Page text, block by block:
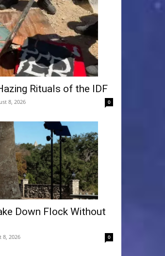
Rituals of the IDF
8, 2026 0
Down Flock Without
8, 2026 0